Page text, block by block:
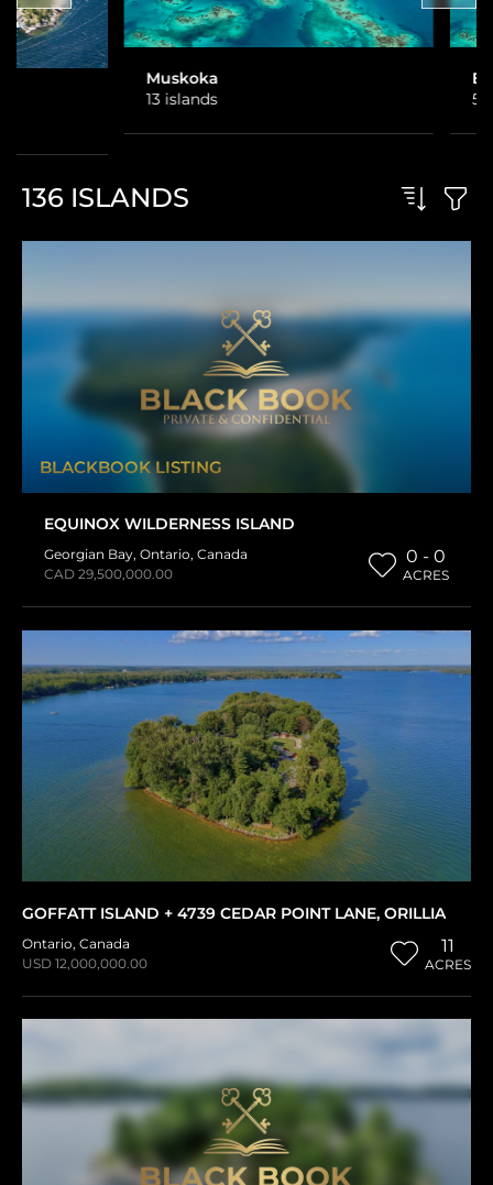
136 ISLANDS
BLACKBOOK LISTING
EQUINOX WILDERNESS ISLAND
Georgian Bay, Ontario, Canada
CAD 29,500,000.00
0 - 0
ACRES
GOFFATT ISLAND + 4739 CEDAR POINT LANE, ORILLIA
Ontario, Canada
USD 12,000,000.00
11
ACRES